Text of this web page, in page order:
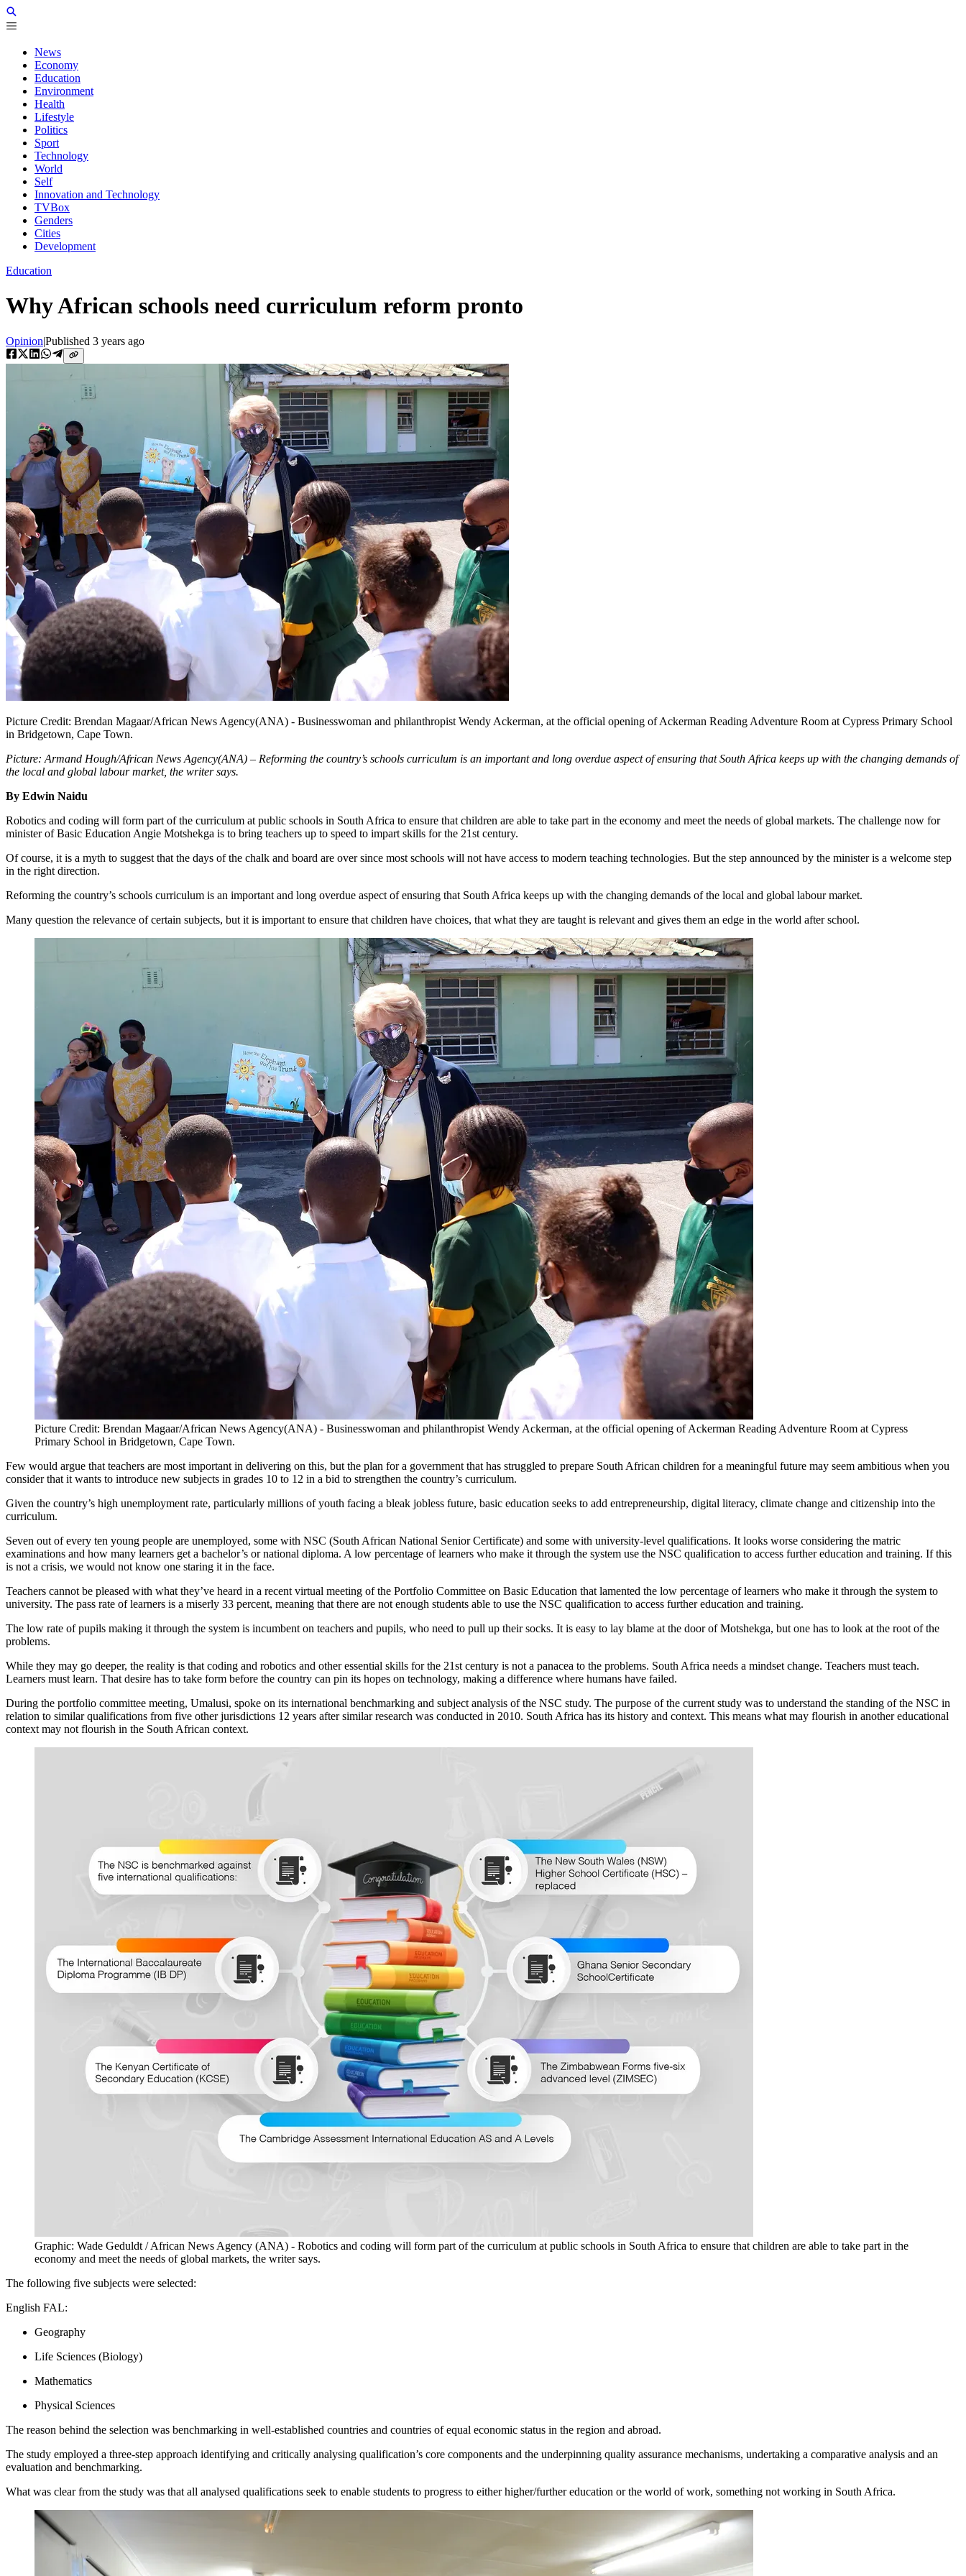
News
Economy
Education
Environment
Health
Lifestyle
Politics
Sport
Technology
World
Self
Innovation and Technology
TVBox
Genders
Cities
Development
Education
Why African schools need curriculum reform pronto
Opinion|Published 3 years ago
Picture Credit: Brendan Magaar/African News Agency(ANA) - Businesswoman and philanthropist Wendy Ackerman, at the official opening of Ackerman Reading Adventure Room at Cypress Primary School
in Bridgetown, Cape Town.
Picture: Armand Hough/African News Agency(ANA) – Reforming the country’s schools curriculum is an important and long overdue aspect of ensuring that South Africa keeps up with the changing demands of
the local and global labour market, the writer says.
By Edwin Naidu
Robotics and coding will form part of the curriculum at public schools in South Africa to ensure that children are able to take part in the economy and meet the needs of global markets. The challenge now for
minister of Basic Education Angie Motshekga is to bring teachers up to speed to impart skills for the 21st century.
Of course, it is a myth to suggest that the days of the chalk and board are over since most schools will not have access to modern teaching technologies. But the step announced by the minister is a welcome step
in the right direction.
Reforming the country’s schools curriculum is an important and long overdue aspect of ensuring that South Africa keeps up with the changing demands of the local and global labour market.
Many question the relevance of certain subjects, but it is important to ensure that children have choices, that what they are taught is relevant and gives them an edge in the world after school.
Picture Credit: Brendan Magaar/African News Agency(ANA) - Businesswoman and philanthropist Wendy Ackerman, at the official opening of Ackerman Reading Adventure Room at Cypress
Primary School in Bridgetown, Cape Town.
Few would argue that teachers are most important in delivering on this, but the plan for a government that has struggled to prepare South African children for a meaningful future may seem ambitious when you
consider that it wants to introduce new subjects in grades 10 to 12 in a bid to strengthen the country’s curriculum.
Given the country’s high unemployment rate, particularly millions of youth facing a bleak jobless future, basic education seeks to add entrepreneurship, digital literacy, climate change and citizenship into the
curriculum.
Seven out of every ten young people are unemployed, some with NSC (South African National Senior Certificate) and some with university-level qualifications. It looks worse considering the matric
examinations and how many learners get a bachelor’s or national diploma. A low percentage of learners who make it through the system use the NSC qualification to access further education and training. If this
is not a crisis, we would not know one staring it in the face.
Teachers cannot be pleased with what they’ve heard in a recent virtual meeting of the Portfolio Committee on Basic Education that lamented the low percentage of learners who make it through the system to
university. The pass rate of learners is a miserly 33 percent, meaning that there are not enough students able to use the NSC qualification to access further education and training.
The low rate of pupils making it through the system is incumbent on teachers and pupils, who need to pull up their socks. It is easy to lay blame at the door of Motshekga, but one has to look at the root of the
problems.
While they may go deeper, the reality is that coding and robotics and other essential skills for the 21st century is not a panacea to the problems. South Africa needs a mindset change. Teachers must teach.
Learners must learn. That desire has to take form before the country can pin its hopes on technology, making a difference where humans have failed.
During the portfolio committee meeting, Umalusi, spoke on its international benchmarking and subject analysis of the NSC study. The purpose of the current study was to understand the standing of the NSC in
relation to similar qualifications from five other jurisdictions 12 years after similar research was conducted in 2010. South Africa has its history and context. This means what may flourish in another educational
context may not flourish in the South African context.
Graphic: Wade Geduldt / African News Agency (ANA) - Robotics and coding will form part of the curriculum at public schools in South Africa to ensure that children are able to take part in the
economy and meet the needs of global markets, the writer says.
The following five subjects were selected:
English FAL:
Geography
Life Sciences (Biology)
Mathematics
Physical Sciences
The reason behind the selection was benchmarking in well-established countries and countries of equal economic status in the region and abroad.
The study employed a three-step approach identifying and critically analysing qualification’s core components and the underpinning quality assurance mechanisms, undertaking a comparative analysis and an
evaluation and benchmarking.
What was clear from the study was that all analysed qualifications seek to enable students to progress to either higher/further education or the world of work, something not working in South Africa.